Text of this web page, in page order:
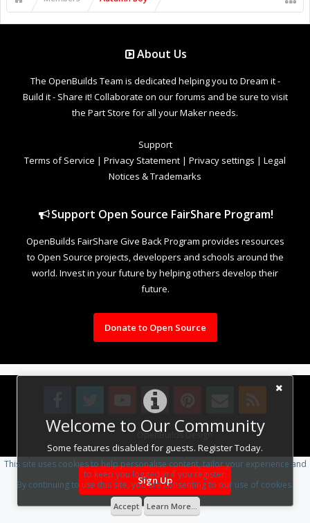
Welcome to Our Community
Some features disabled for guests. Register Today.
Sign Up
About Us
The OpenBuilds Team is dedicated helping you to Dream it -
Build it - Share it! Collaborate on our forums and be sure to visit
the Part Store for all your Maker needs.
Support
Terms of Service | Privacy Statement | Privacy settings | Legal
Notices & Trademarks
Support Open Source FairShare Program!
OpenBuilds FairShare Give Back Program provides resources
to Open Source projects, developers and schools around the
world. Invest in your future by helping others develop their
future.
Donate to Open Source
Design By OpenBuilds Design.
This site uses cookies to help personalise content, tailor your experience and
to keep you logged in if you register.
By continuing to use this site, you are consenting to our use of cookies.
Accept Learn More...